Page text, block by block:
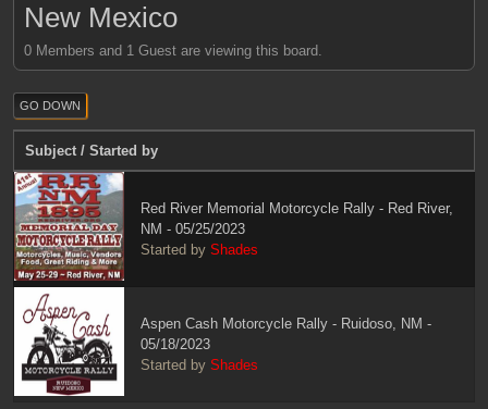
New Mexico
0 Members and 1 Guest are viewing this board.
GO DOWN
Subject / Started by
Red River Memorial Motorcycle Rally - Red River,
NM - 05/25/2023
Started byShades
Aspen Cash Motorcycle Rally - Ruidoso, NM -
05/18/2023
Started byShades